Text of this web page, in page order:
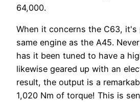
64,000.
When it concerns the C63, it's
same engine as the A45.
has it been tuned to have a
likewise geared up with an
result, the output is a
1,020 Nm of torque! This is